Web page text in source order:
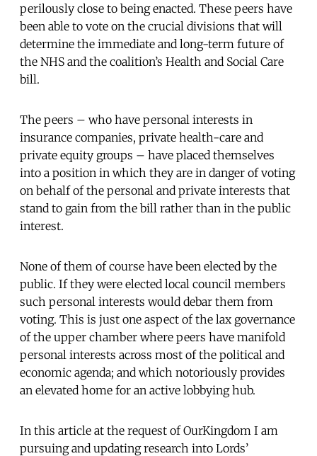
perilously close to being enacted. These peers have
been able to vote on the crucial divisions that will
determine the immediate and long-term future of
the NHS and the coalition’s Health and Social Care
bill.
The peers – who have personal interests in
insurance companies, private health-care and
private equity groups – have placed themselves
into a position in which they are in danger of voting
on behalf of the personal and private interests that
stand to gain from the bill rather than in the public
interest.
None of them of course have been elected by the
public. If they were elected local council members
such personal interests would debar them from
voting. This is just one aspect of the lax governance
of the upper chamber where peers have manifold
personal interests across most of the political and
economic agenda; and which notoriously provides
an elevated home for an active lobbying hub.
In this article at the request of OurKingdom I am
pursuing and updating research into Lords’